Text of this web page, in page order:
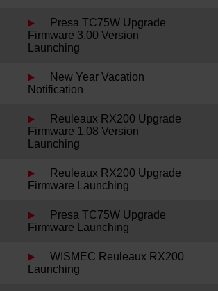
Presa TC75W Upgrade
Firmware 3.00 Version
Launching
New Year Vacation
Notification
Reuleaux RX200 Upgrade
Firmware 1.08 Version
Launching
Reuleaux RX200 Upgrade
Firmware Launching
Presa TC75W Upgrade
Firmware Launching
WISMEC Reuleaux RX200
Launching